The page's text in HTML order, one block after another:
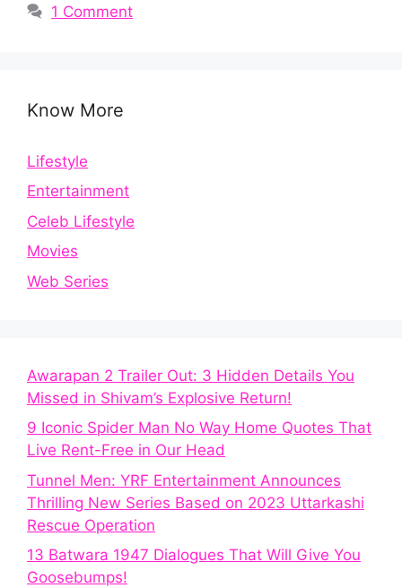
1 Comment
Know More
Lifestyle
Entertainment
Celeb Lifestyle
Movies
Web Series
Awarapan 2 Trailer Out: 3 Hidden Details You
Missed in Shivam’s Explosive Return!
9 Iconic Spider Man No Way Home Quotes That
Live Rent-Free in Our Head
Tunnel Men: YRF Entertainment Announces
Thrilling New Series Based on 2023 Uttarkashi
Rescue Operation
13 Batwara 1947 Dialogues That Will Give You
Goosebumps!